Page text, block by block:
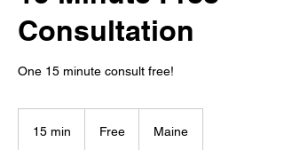
Consultation
One 15 minute consult free!
15 min Free Maine